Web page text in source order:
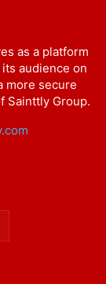
as a platform
audience on
more secure
Sainttly Group.